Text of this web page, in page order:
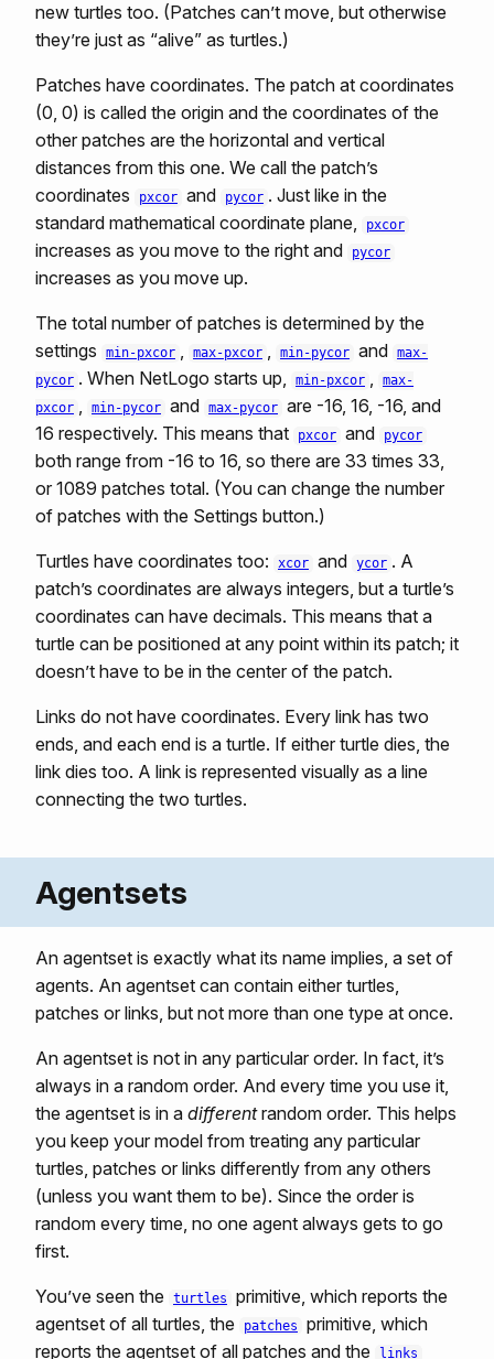
new turtles too. (Patches can’t move, but otherwise
they’re just as “alive” as turtles.)
Patches have coordinates. The patch at coordinates
(0, 0) is called the origin and the coordinates of the
other patches are the horizontal and vertical
distances from this one. We call the patch’s
coordinates
pxcor and pycor . Just like in the
standard mathematical coordinate plane,
pxcor
increases as you move to the right and pycor
increases as you move up.
The total number of patches is determined by the
settings
min-pxcor , max-pxcor , min-pycor and max-
pycor . When NetLogo starts up, min-pxcor ,
max-
pxcor , min-pycor and max-pycor are -16, 16, -16, and
16 respectively. This means that
pxcor and pycor
both range from -16 to 16, so there are 33 times 33,
or 1089 patches total. (You can change the number
of patches with the Settings button.)
Turtles have coordinates too: xcor and ycor . A
patch’s coordinates are always integers, but a turtle’s
coordinates can have decimals. This means that a
turtle can be positioned at any point within its patch; it
doesn’t have to be in the center of the patch.
Links do not have coordinates. Every link has two
ends, and each end is a turtle. If either turtle dies, the
link dies too. A link is represented visually as a line
connecting the two turtles.
Agentsets
An agentset is exactly what its name implies, a set of
agents. An agentset can contain either turtles,
patches or links, but not more than one type at once.
An agentset is not in any particular order. In fact, it’s
always in a random order. And every time you use it,
the agentset is in a differentrandom order. This helps
you keep your model from treating any particular
turtles, patches or links differently from any others
(unless you want them to be). Since the order is
random every time, no one agent always gets to go
first.
You’ve seen the turtles
primitive, which reports the
agentset of all turtles, the
patches
primitive, which
reports the agentset of all patches and the
links